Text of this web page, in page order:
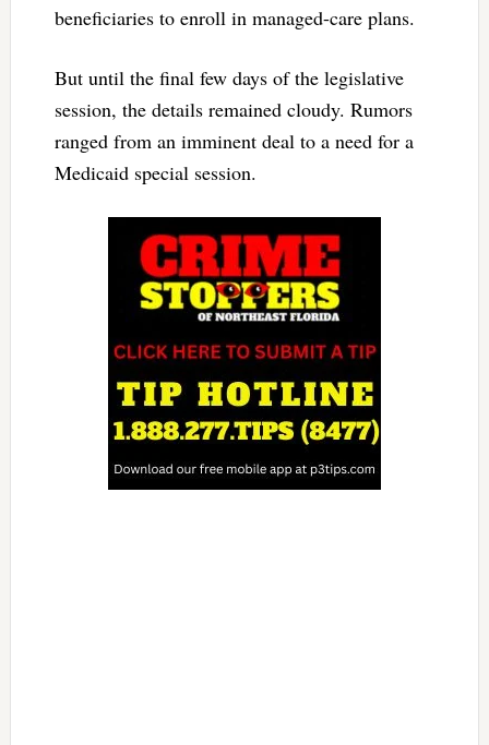
beneficiaries to enroll in managed-care plans.
But until the final few days of the legislative
session, the details remained cloudy. Rumors
ranged from an imminent deal to a need for a
Medicaid special session.